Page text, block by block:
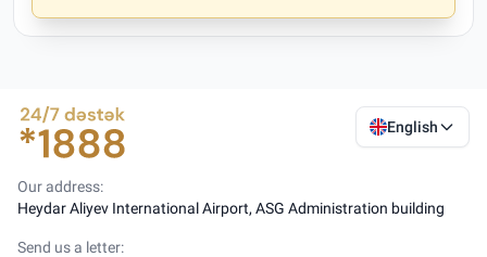
English
Our address:
Heydar Aliyev International Airport, ASG Administration building
Send us a letter: